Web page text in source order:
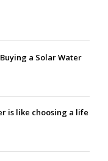
a Solar Water
is like choosing a life